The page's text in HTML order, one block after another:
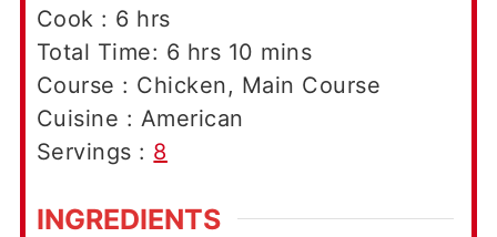
Cook : 6hours
hrs
Total Time: 6hours
hrs 10 minutes
mins
Course : Chicken, Main Course
Cuisine : American
Servings : 8
INGREDIENTS